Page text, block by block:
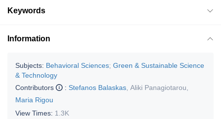
Keywords
Information
Subjects: Behavioral Sciences; Green & Sustainable Science
& Technology
Contributors
: Stefanos Balaskas Aliki Panagiotarou
Maria Rigou
View Times: 1.3K